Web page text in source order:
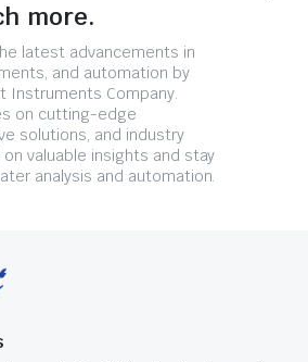
more.
latest advancements in
and automation by
Instruments Company.
on cutting-edge
solutions, and industry
valuable insights and stay
analysis and automation.